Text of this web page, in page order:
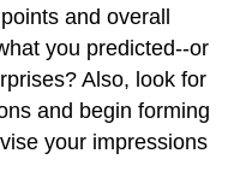
and overall
you predicted--or
Also, look for
and begin forming
your impressions